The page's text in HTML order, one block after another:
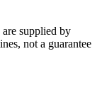
are supplied by
not a guarantee